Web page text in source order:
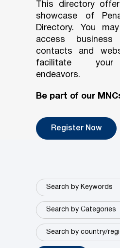
This directory
showcase of
Directory. You
access business
contacts and
facilitate your
endeavors.
Be part of our
Register Now